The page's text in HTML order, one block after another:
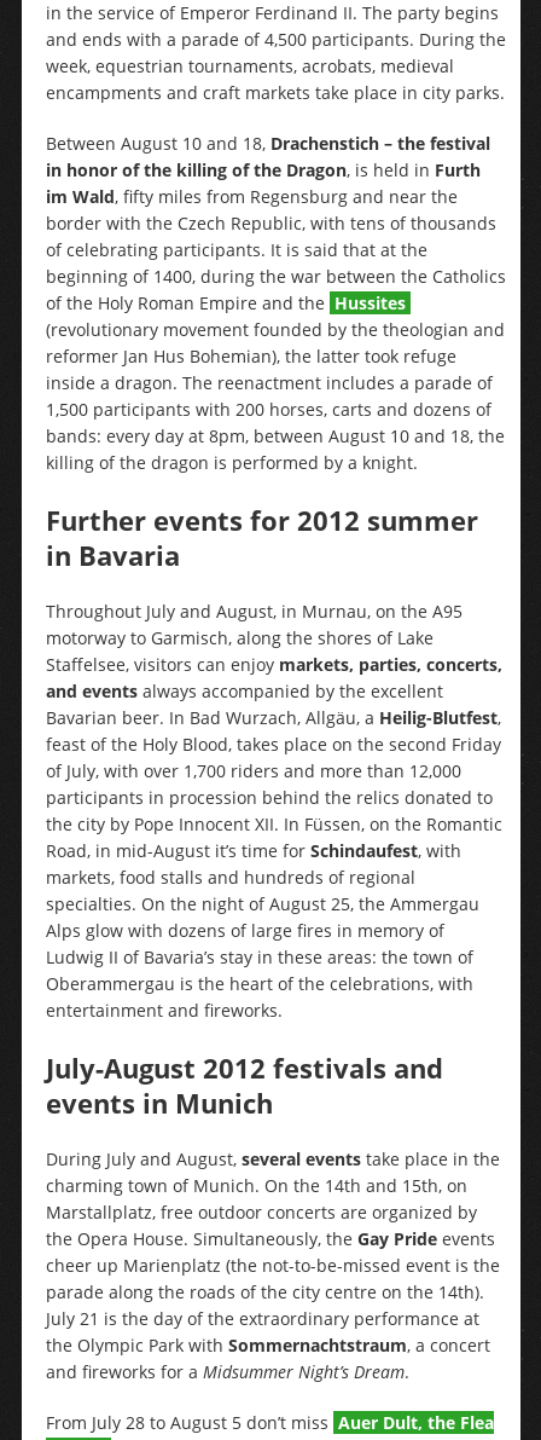
in the service of Emperor Ferdinand II. The party begins
and ends with a parade of 4,500 participants. During the
week, equestrian tournaments, acrobats, medieval
encampments and craft markets take place in city parks.
Between August 10 and 18, Drachenstich – the festival
in honor of the killing of the Dragon, is held in Furth
im Wald, fifty miles from Regensburg and near the
border with the Czech Republic, with tens of thousands
of celebrating participants. It is said that at the
beginning of 1400, during the war between the Catholics
of the Holy Roman Empire and the Hussites
(revolutionary movement founded by the theologian and
reformer Jan Hus Bohemian), the latter took refuge
inside a dragon. The reenactment includes a parade of
1,500 participants with 200 horses, carts and dozens of
bands: every day at 8pm, between August 10 and 18, the
killing of the dragon is performed by a knight.
Further events for 2012 summer
in Bavaria
Throughout July and August, in Murnau, on the A95
motorway to Garmisch, along the shores of Lake
Staffelsee, visitors can enjoy markets, parties, concerts,
and eventsalways accompanied by the excellent
Bavarian beer. In Bad Wurzach, Allgäu, a Heilig-Blutfest,
feast of the Holy Blood, takes place on the second Friday
of July, with over 1,700 riders and more than 12,000
participants in procession behind the relics donated to
the city by Pope Innocent XII. In Füssen, on the Romantic
Road, in mid-August it’s time for Schindaufest, with
markets, food stalls and hundreds of regional
specialties. On the night of August 25, the Ammergau
Alps glow with dozens of large fires in memory of
Ludwig II of Bavaria’s stay in these areas: the town of
Oberammergau is the heart of the celebrations, with
entertainment and fireworks.
July-August 2012 festivals and
events in Munich
During July and August, several eventstake place in the
charming town of Munich. On the 14th and 15th, on
Marstallplatz, free outdoor concerts are organized by
the Opera House. Simultaneously, the Gay Pride events
cheer up Marienplatz (the not-to-be-missed event is the
parade along the roads of the city centre on the 14th).
July 21 is the day of the extraordinary performance at
the Olympic Park with Sommernachtstraum, a concert
and fireworks for a Midsummer Night’s Dream.
From July 28 to August 5 don’t miss Auer Dult, the Flea